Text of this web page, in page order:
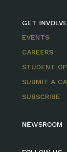
GET
EVENTS
CAREERS
STUDENT
SUBMIT A
SUBSCRIBE
NEWSROOM